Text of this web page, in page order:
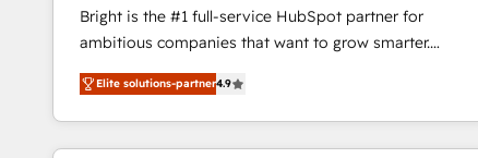
Bright is the #1 full-service HubSpot partner for
ambitious companies that want to grow smarter.
From HubSpot onboarding, to training, from
developing a new website to lead generation and
digital marketing; we do it all (and with great
results)! In short, our services include: - HubSpot
Elite solutions-partner4.9